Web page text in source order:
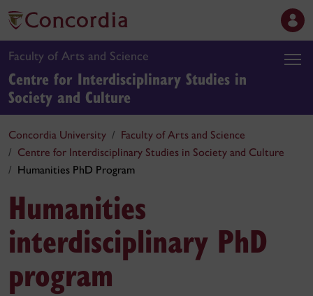
Faculty of Arts and Science
Centre for Interdisciplinary Studies in
Society and Culture
Concordia University
Faculty of Arts and Science
Centre for Interdisciplinary Studies in Society and Culture
Humanities PhD Program
Humanities
interdisciplinary PhD
program